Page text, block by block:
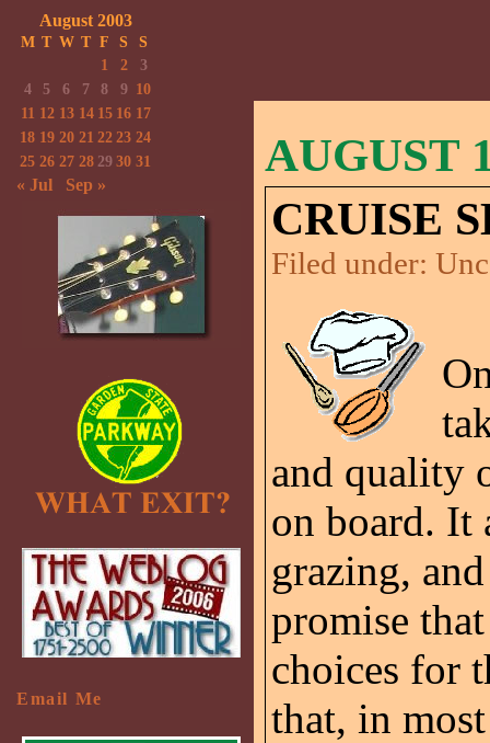
AUGUST
CRUISE
Filed under:
and quality
on board. It
grazing,
promise
choices for
that, in
August 2003
M T W T F S
S
1
2
3
4
5 6 7 8 9 10
11 12 13 14 15 16 17
18 19 20 21 22 23 24
25 26 27 28 29 30 31
« Jul Sep »
Email Me